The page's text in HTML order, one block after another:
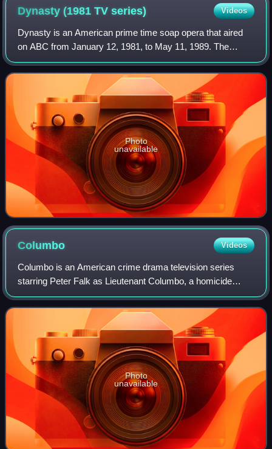
Dynasty (1981 TVseries) Videos
Dynasty is an American prime time soap opera that aired
on ABC from January 12, 1981, to May 11, 1989. The
series, created by Richard and Esther Shapiro and
produced by Aaron Spelling, revolves around
Photo
unavailable
Columbo Videos
Columbo is an American crime drama television series
starring Peter Falk as Lieutenant Columbo, a homicide
detective with the Los Angeles Police Department. After two
pilot episodes in 1968 and 1971,
Photo
unavailable